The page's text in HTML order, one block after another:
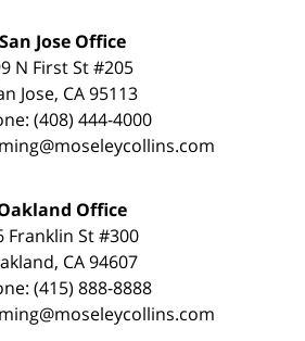
San Jose Office
N First St #205
Jose, CA 95113
(408) 444-4000
Office
Franklin St #300
CA 94607
(415) 888-8888